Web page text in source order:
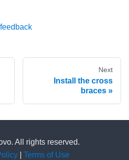
Next
Install the cross
braces
All rights reserved.
Terms of Use